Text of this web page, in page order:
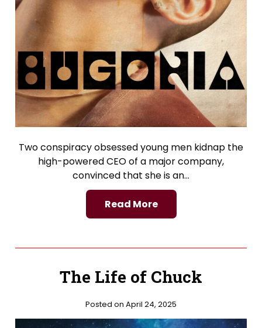
Two conspiracy obsessed young men kidnap the
high-powered CEO of a major company,
convinced that she is an…
Read More
The Life of Chuck
Posted on April 24, 2025